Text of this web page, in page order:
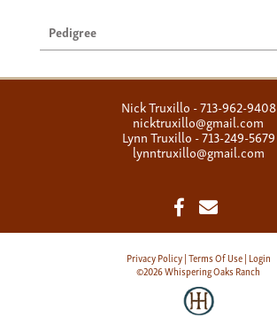
Pedigree
Nick Truxillo - 713-962-9408
nicktruxillo@gmail.com
Lynn Truxillo - 713-249-5679
lynntruxillo@gmail.com
Privacy Policy Terms Of Use Login
©2026 Whispering Oaks Ranch